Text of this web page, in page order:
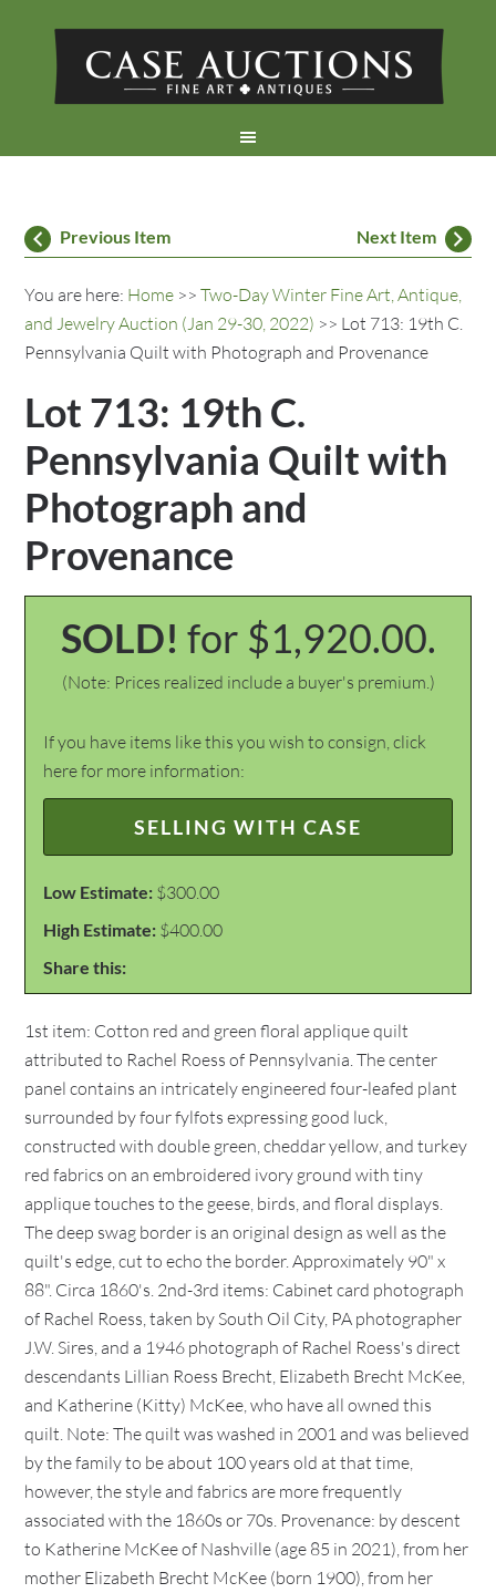
Previous Item Next Item
You are here: Home >>Two-Day Winter Fine Art, Antique,
and Jewelry Auction (Jan 29-30, 2022) >> Lot 713: 19th C.
Pennsylvania Quilt with Photograph and Provenance
Lot 713: 19th C.
Pennsylvania Quilt with
Photograph and
Provenance
SOLD! for $1,920.00.
(Note: Prices realized include a buyer's premium.)
If you have items like this you wish to consign, click
here for more information:
SELLING WITH CASE
Low Estimate: $300.00
High Estimate: $400.00
Share this:
1st item: Cotton red and green floral applique quilt
attributed to Rachel Roess of Pennsylvania. The center
panel contains an intricately engineered four-leafed plant
surrounded by four fylfots expressing good luck,
constructed with double green, cheddar yellow, and turkey
red fabrics on an embroidered ivory ground with tiny
applique touches to the geese, birds, and floral displays.
The deep swag border is an original design as well as the
quilt's edge, cut to echo the border. Approximately 90" x
88". Circa 1860's. 2nd-3rd items: Cabinet card photograph
of Rachel Roess, taken by South Oil City, PA photographer
J.W. Sires, and a 1946 photograph of Rachel Roess's direct
descendants Lillian Roess Brecht, Elizabeth Brecht McKee,
and Katherine (Kitty) McKee, who have all owned this
quilt. Note: The quilt was washed in 2001 and was believed
by the family to be about 100 years old at that time,
however, the style and fabrics are more frequently
associated with the 1860s or 70s. Provenance: by descent
to Katherine McKee of Nashville (age 85 in 2021), from her
mother Elizabeth Brecht McKee (born 1900), from her